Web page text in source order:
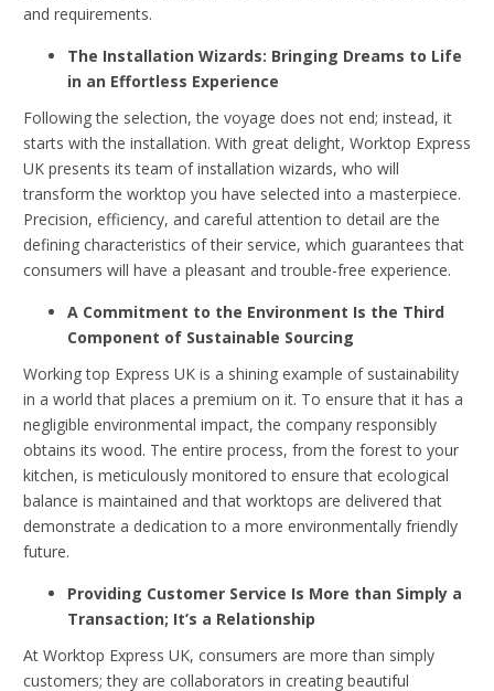
and requirements.
The Installation Wizards: Bringing Dreams to Life
in an Effortless Experience
Following the selection, the voyage does not end; instead, it
starts with the installation. With great delight, Worktop Express
UK presents its team of installation wizards, who will
transform the worktop you have selected into a masterpiece.
Precision, efficiency, and careful attention to detail are the
defining characteristics of their service, which guarantees that
consumers will have a pleasant and trouble-free experience.
A Commitment to the Environment Is the Third
Component of Sustainable Sourcing
Working top Express UK is a shining example of sustainability
in a world that places a premium on it. To ensure that it has a
negligible environmental impact, the company responsibly
obtains its wood. The entire process, from the forest to your
kitchen, is meticulously monitored to ensure that ecological
balance is maintained and that worktops are delivered that
demonstrate a dedication to a more environmentally friendly
future.
Providing Customer Service Is More than Simply a
Transaction; It’s a Relationship
At Worktop Express UK, consumers are more than simply
customers; they are collaborators in creating beautiful